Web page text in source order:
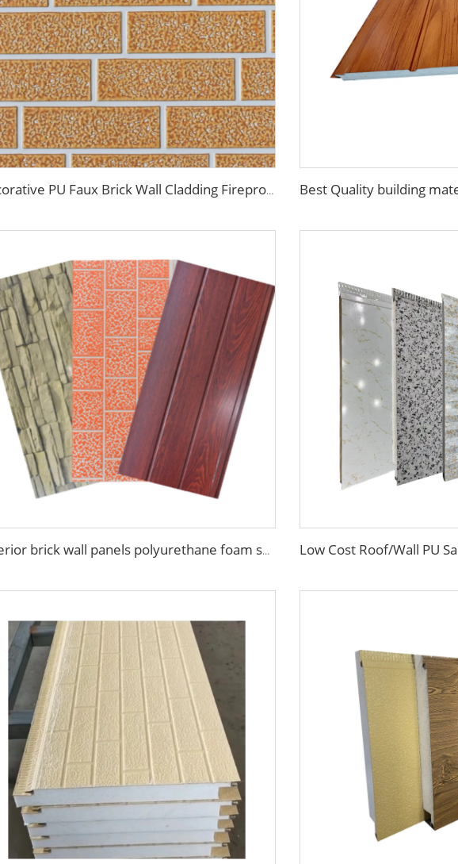
Decorative PU Faux Brick Wall Cladding Fireproof Polyurethane Foam Sandwich Panels Insulated Metal Seamless Sandwich Panels
Exterior brick wall panels polyurethane foam sandwich panels PU insulated metal siding for house outdoor